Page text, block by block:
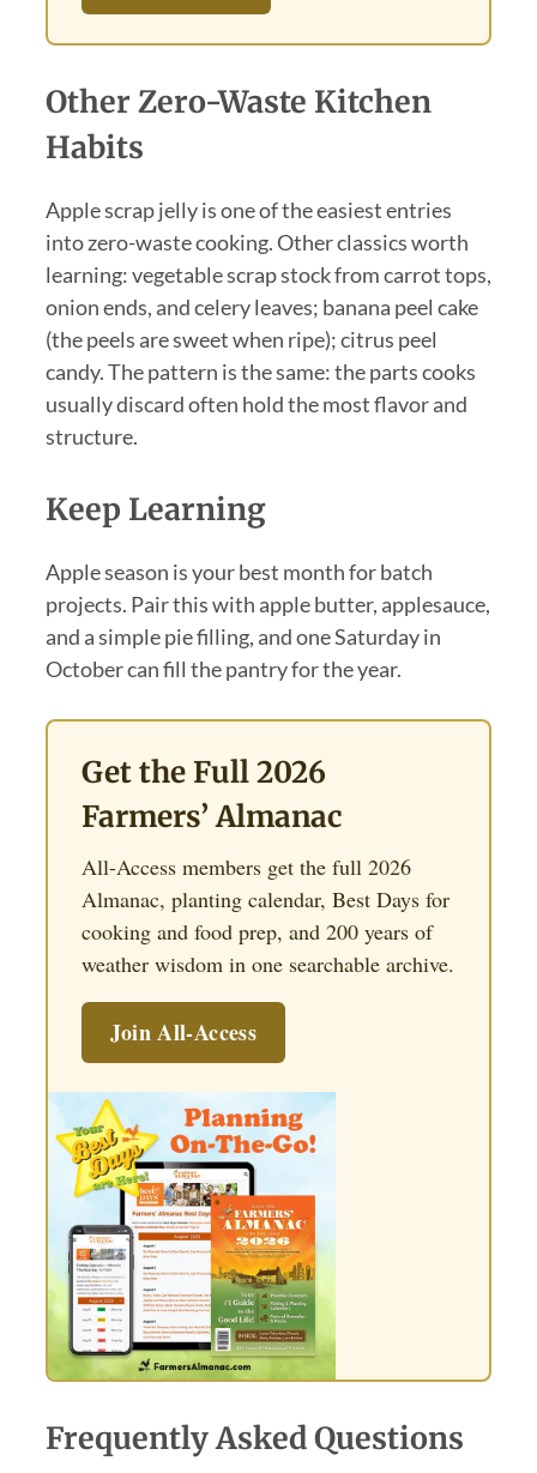
Other Zero-Waste Kitchen
Habits
Apple scrap jelly is one of the easiest entries
into zero-waste cooking. Other classics worth
learning: vegetable scrap stock from carrot tops,
onion ends, and celery leaves; banana peel cake
(the peels are sweet when ripe); citrus peel
candy. The pattern is the same: the parts cooks
usually discard often hold the most flavor and
structure.
Keep Learning
Apple season is your best month for batch
projects. Pair this with apple butter, applesauce,
and a simple pie filling, and one Saturday in
October can fill the pantry for the year.
Get the Full 2026
Farmers’ Almanac
All-Access members get the full 2026
Almanac, planting calendar, Best Days for
cooking and food prep, and 200 years of
weather wisdom in one searchable archive.
Join All-Access
Frequently Asked Questions